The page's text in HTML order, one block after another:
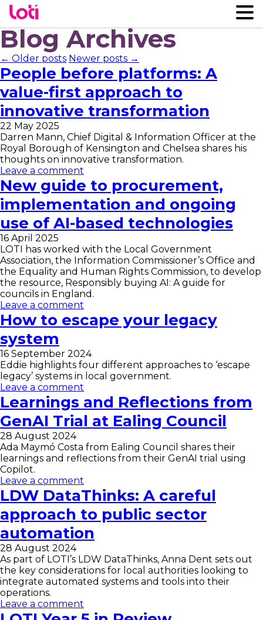
Blog Archives
← Older posts Newer posts →
People before platforms: A
value-first approach to
innovative transformation
22 May 2025
Darren Mann, Chief Digital & Information Officer at the
Royal Borough of Kensington and Chelsea shares his
thoughts on innovative transformation.
Leave a comment
New guide to procurement,
implementation and ongoing
use of AI-based technologies
16 April 2025
LOTI has worked with the Local Government
Association, the Information Commissioner’s Office and
the Equality and Human Rights Commission, to develop
the resource, Responsibly buying AI: A guide for
councils in England.
Leave a comment
How to escape your legacy
system
16 September 2024
Eddie highlights four different approaches to ‘escape
legacy’ systems in local government.
Leave a comment
Learnings and Reflections from
GenAI Trial at Ealing Council
28 August 2024
Ada Maymó Costa from Ealing Council shares their
learnings and reflections from their GenAI trial using
Copilot.
Leave a comment
LDW DataThinks: A careful
approach to public sector
automation
28 August 2024
As part of LOTI’s LDW DataThinks, Anna Dent sets out
the key considerations for local authorities looking to
integrate automated systems and tools into their
operations.
Leave a comment